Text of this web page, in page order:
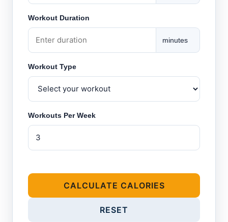
Workout Duration
minutes
Workout Type
Workouts Per Week
CALCULATE CALORIES
RESET